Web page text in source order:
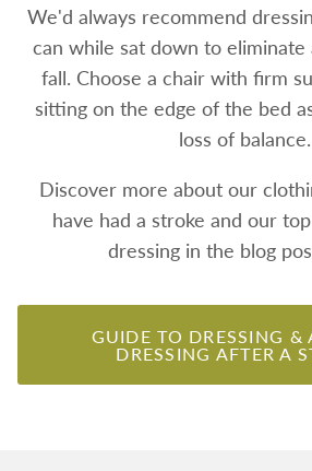
We'd always recommend
can while sat down to eliminate
fall. Choose a chair with firm
sitting on the edge of the bed
loss of balance.
Discover more about our
have had a stroke and our
dressing in the blog
GUIDE TO DRESSING &
DRESSING AFTER A